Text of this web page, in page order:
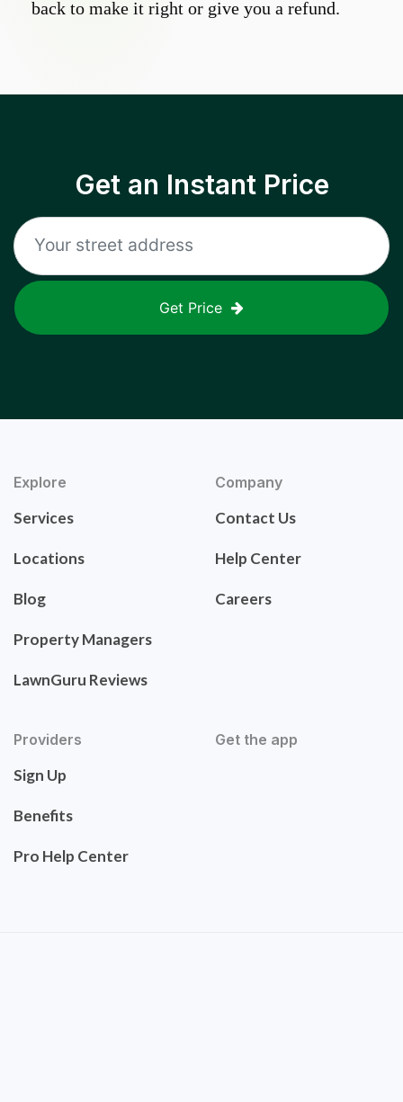
back to make it right or give you a refund.
Get an Instant Price
Get Price
Explore
Services
Locations
Blog
Property Managers
LawnGuru Reviews
Company
Contact Us
Help Center
Careers
Providers
Sign Up
Benefits
Pro Help Center
Get the app